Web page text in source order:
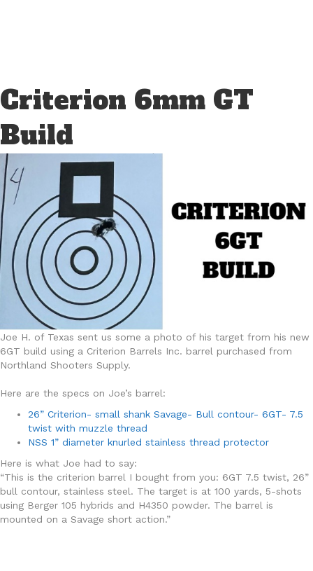
Criterion 6mm GT
Build
Joe H. of Texas sent us some a photo of his target from his new
6GT build using a Criterion Barrels Inc. barrel purchased from
Northland Shooters Supply.
Here are the specs on Joe’s barrel:
26” Criterion- small shank Savage- Bull contour- 6GT- 7.5
twist with muzzle thread
NSS 1” diameter knurled stainless thread protector
Here is what Joe had to say:
“This is the criterion barrel I bought from you: 6GT 7.5 twist, 26”
bull contour, stainless steel. The target is at 100 yards, 5-shots
using Berger 105 hybrids and H4350 powder. The barrel is
mounted on a Savage short action.”